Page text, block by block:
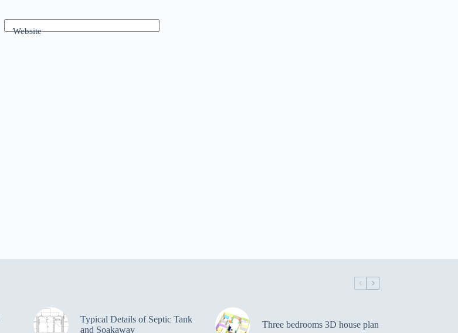
Website
Typical Details of Septic Tank
and Soakaway
Three bedrooms 3D house plan